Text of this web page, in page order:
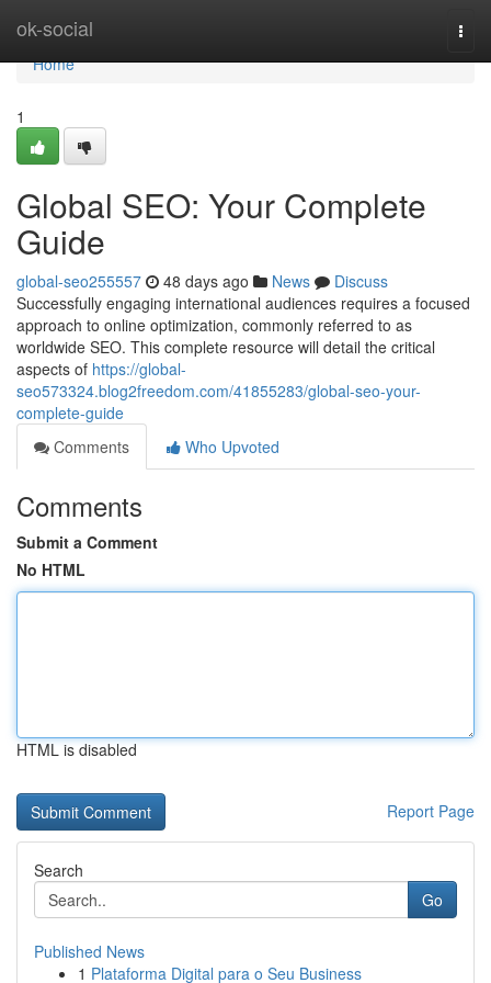
ok-social
Home
Home
1
Global SEO: Your Complete
Guide
global-seo255557 48 days ago News
Discuss
Successfully engaging international audiences requires a focused
approach to online optimization, commonly referred to as
worldwide SEO. This complete resource will detail the critical
aspects of https://global-
seo573324.blog2freedom.com/41855283/global-seo-your-
complete-guide
Comments
Who Upvoted
Comments
Submit a Comment
No HTML
HTML is disabled
Report Page
Search
Go
Published News
1 Plataforma Digital para o Seu Business